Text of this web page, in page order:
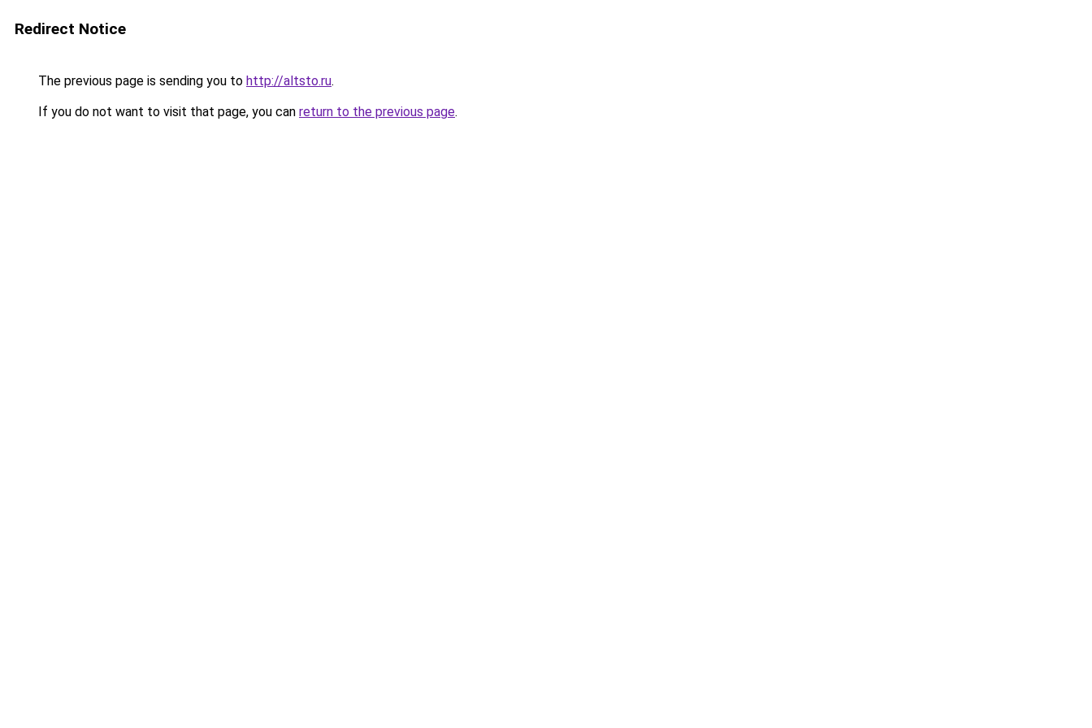
Redirect Notice
The previous page is sending you to http://altsto.ru.
If you do not want to visit that page, you can return to the previous page.